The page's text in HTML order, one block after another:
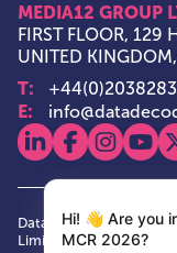
MEDIA12 GROUP
FIRST FLOOR, 129
UNITED
T:
E:
View our linkedin
View our
View our
Data Decoded and
Limited. Media12
Hi! 👋 Are you
MCR 2026?